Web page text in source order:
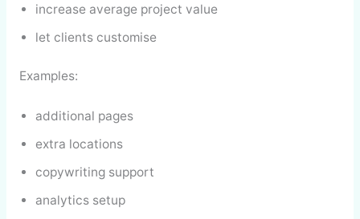
increase average project value
let clients customise
Examples:
additional pages
extra locations
copywriting support
analytics setup